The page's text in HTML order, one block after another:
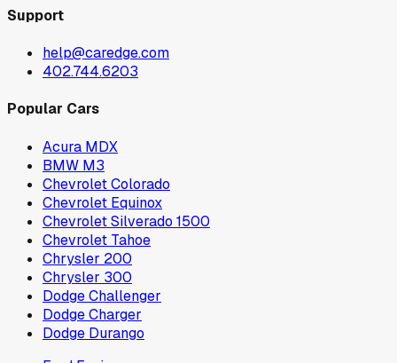
Support
help@caredge.com
402.744.6203
Popular Cars
Acura MDX
BMW M3
Chevrolet Colorado
Chevrolet Equinox
Chevrolet Silverado 1500
Chevrolet Tahoe
Chrysler 200
Chrysler 300
Dodge Challenger
Dodge Charger
Dodge Durango